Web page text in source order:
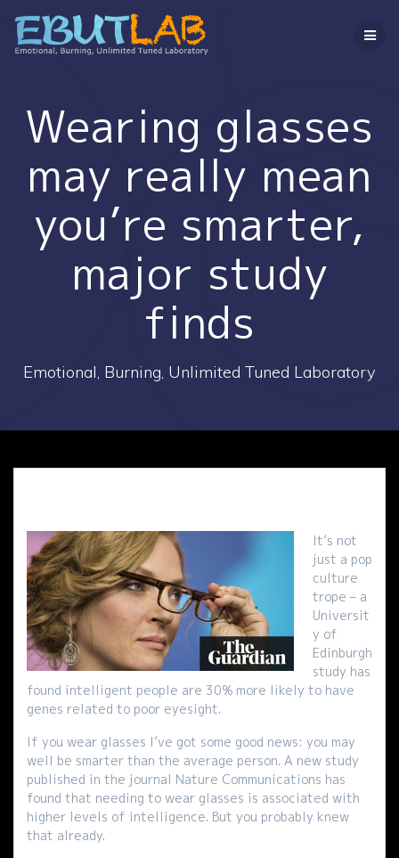
ン
テ
ッ
Wearing glasses
may really mean
you’re smarter,
major study
finds
Emotional, Burning, Unlimited Tuned Laboratory
It’s not
just a pop
culture
trope – a
Universit
y of
Edinburgh
study has
found intelligent people are 30% more likely to have
genes related to poor eyesight.
If you wear glasses I’ve got some good news: you may
well be smarter than the average person. A new study
published in the journal Nature Communications has
found that needing to wear glasses is associated with
higher levels of intelligence. But you probably knew
that already.